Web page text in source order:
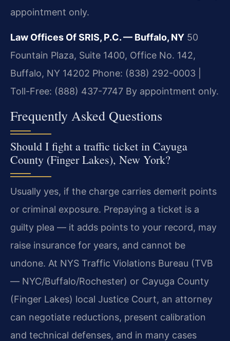
appointment only.
Law Offices Of SRIS, P.C. — Buffalo, NY 50
Fountain Plaza, Suite 1400, Office No. 142,
Buffalo, NY 14202 Phone: (838) 292-0003 |
Toll-Free: (888) 437-7747 By appointment only.
Frequently Asked Questions
Should I fight a traffic ticket in Cayuga
County (Finger Lakes), New York?
Usually yes, if the charge carries demerit points
or criminal exposure. Prepaying a ticket is a
guilty plea — it adds points to your record, may
raise insurance for years, and cannot be
undone. At NYS Traffic Violations Bureau (TVB
— NYC/Buffalo/Rochester) or Cayuga County
(Finger Lakes) local Justice Court, an attorney
can negotiate reductions, present calibration
and technical defenses, and in many cases